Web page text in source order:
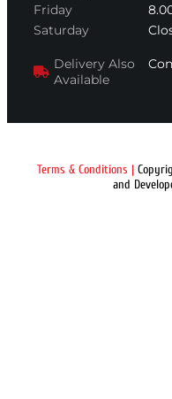
Friday
Saturday
Delivery Also
Available
Terms & Conditions |
and